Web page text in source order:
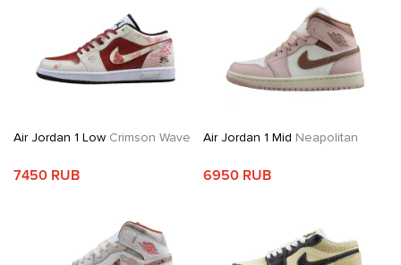
Air Jordan 1 Low Crimson Wave
7450 RUB
Air Jordan 1 Mid Neapolitan
6950 RUB